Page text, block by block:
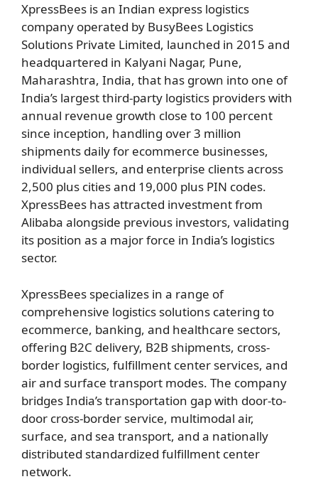
XpressBees is an Indian express logistics
company operated by BusyBees Logistics
Solutions Private Limited, launched in 2015 and
headquartered in Kalyani Nagar, Pune,
Maharashtra, India, that has grown into one of
India’s largest third-party logistics providers with
annual revenue growth close to 100 percent
since inception, handling over 3 million
shipments daily for ecommerce businesses,
individual sellers, and enterprise clients across
2,500 plus cities and 19,000 plus PIN codes.
XpressBees has attracted investment from
Alibaba alongside previous investors, validating
its position as a major force in India’s logistics
sector.
XpressBees specializes in a range of
comprehensive logistics solutions catering to
ecommerce, banking, and healthcare sectors,
offering B2C delivery, B2B shipments, cross-
border logistics, fulfillment center services, and
air and surface transport modes. The company
bridges India’s transportation gap with door-to-
door cross-border service, multimodal air,
surface, and sea transport, and a nationally
distributed standardized fulfillment center
network.